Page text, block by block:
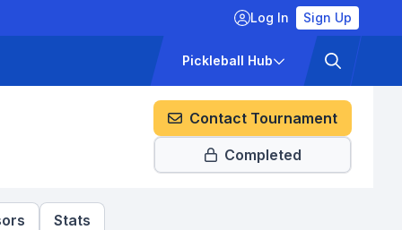
Log In Sign Up
Pickleball Hub
Contact Tournament
Completed
Stats